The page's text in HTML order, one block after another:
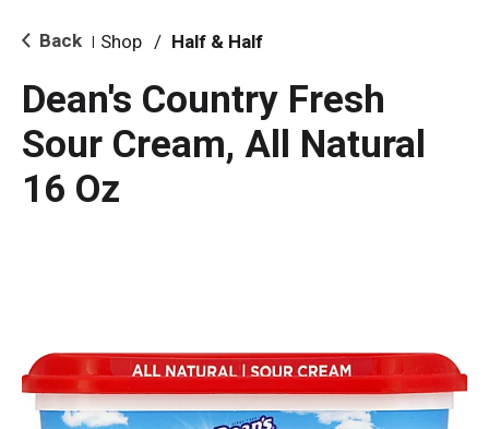
i
o Back Shop / Half & Half
Dean's Country Fresh
Sour Cream, All Natural
16 Oz